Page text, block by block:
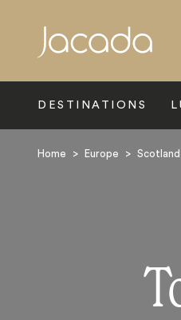
DESTINATIONS
Home > Europe > Scotland
Search